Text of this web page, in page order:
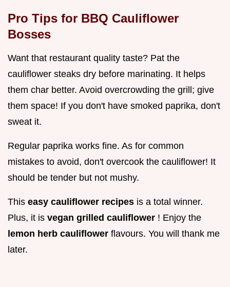
Pro Tips for BBQ Cauliflower
Bosses
Want that restaurant quality taste? Pat the
cauliflower steaks dry before marinating. It helps
them char better. Avoid overcrowding the grill; give
them space! If you don't have smoked paprika, don't
sweat it.
Regular paprika works fine. As for common
mistakes to avoid, don't overcook the cauliflower! It
should be tender but not mushy.
This easy cauliflower recipes is a total winner.
Plus, it is vegan grilled cauliflower ! Enjoy the
lemon herb cauliflower flavours. You will thank me
later.